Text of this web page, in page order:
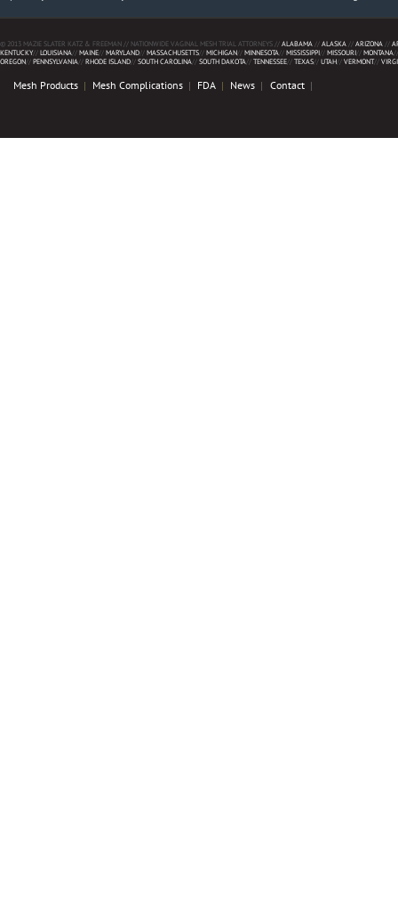
© 2013 MAZIE SLATER KATZ & FREEMAN // NATIONWIDE VAGINAL MESH TRIAL ATTORNEYS //ALABAMA //ALASKA //ARIZONA //
KENTUCKY//LOUISIANA//MAINE//MARYLAND//MASSACHUSETTS//MICHIGAN//MINNESOTA//MISSISSIPPI//MISSOURI//MONTANA
OREGON//PENNSYLVANIA//RHODE ISLAND//SOUTH CAROLINA//SOUTH DAKOTA//TENNESSEE//TEXAS//UTAH//VERMONT//
Mesh Products Mesh Complications FDA News Contact